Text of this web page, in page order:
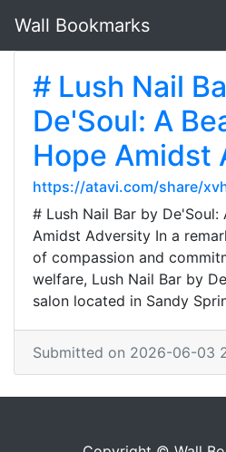
Wall Bookmarks
# Lush Nail
De'Soul: A
Hope Amidst
https://atavi.com/share/
# Lush Nail Bar by
Amidst Adversity In a
of compassion and
welfare, Lush Nail Bar by
salon located in Sandy
Submitted on 2026-06-03